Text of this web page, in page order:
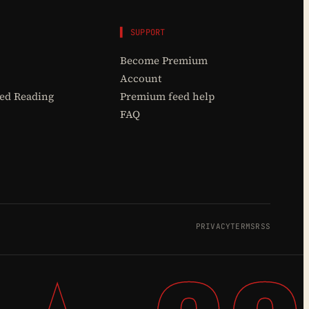
Reading
▌ SUPPORT
Become Premium
Account
Premium feed help
FAQ
PRIVACYTERMSRSS